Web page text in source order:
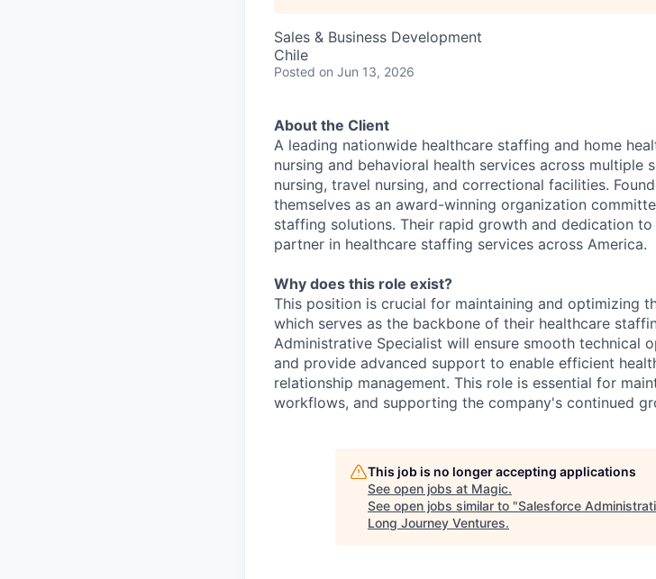
Sales & Business Development
Chile
Posted on Jun 13, 2026
About the Client
A leading nationwide healthcare staffing and home
nursing and behavioral health services across
nursing, travel nursing, and correctional facilities.
themselves as an award-winning organization
staffing solutions. Their rapid growth and dedication
partner in healthcare staffing services across America.
Why does this role exist?
This position is crucial for maintaining and optimizing
which serves as the backbone of their healthcare
Administrative Specialist will ensure smooth technical
and provide advanced support to enable efficient
relationship management. This role is essential for
workflows, and supporting the company's continued
This job is no longer accepting applications
See open jobs at Magic.
See open jobs similar to "Salesforce
Long Journey Ventures.